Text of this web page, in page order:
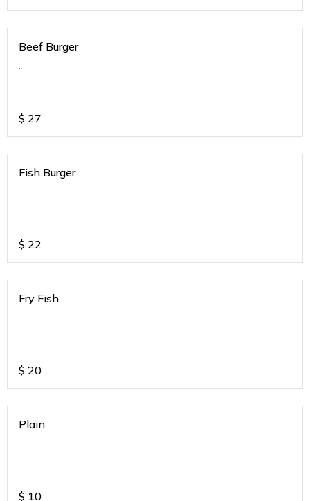
Beef Burger
.
$ 27
Fish Burger
.
$ 22
Fry Fish
.
$ 20
Plain
.
$ 10